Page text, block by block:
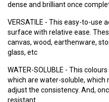
dense and brilliant once
VERSATILE - This easy-to-use
surface with relative ease.
canvas, wood, earthenware,
glass, etc
WATER-SOLUBLE - This
which are water-soluble, which
adjust the consistency. And,
resistant